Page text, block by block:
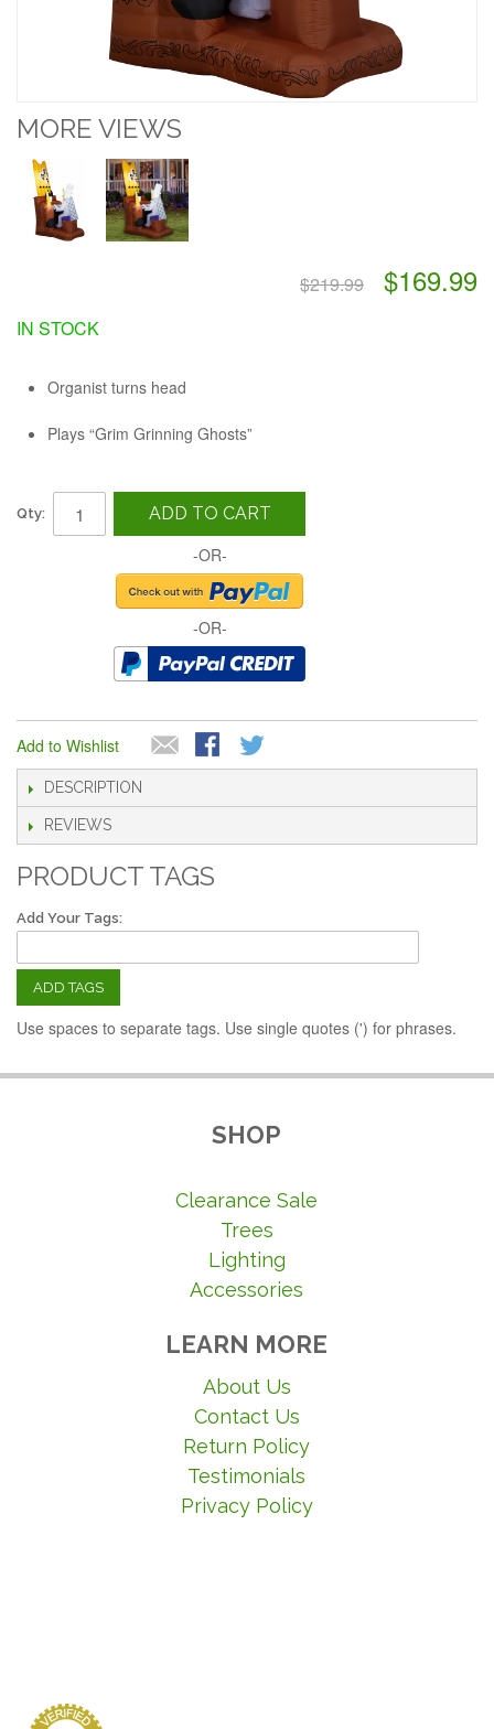
MORE VIEWS
$219.99 $169.99
IN STOCK
Organist turns head
Plays “Grim Grinning Ghosts”
Qty: ADD TO CART
-OR-
-OR-
Add to Wishlist
DESCRIPTION
REVIEWS
PRODUCT TAGS
Add Your Tags:
ADD TAGS
Use spaces to separate tags. Use single quotes (') for phrases.
SHOP
Clearance Sale
Trees
Lighting
Accessories
LEARN MORE
About Us
Contact Us
Return Policy
Testimonials
Privacy Policy